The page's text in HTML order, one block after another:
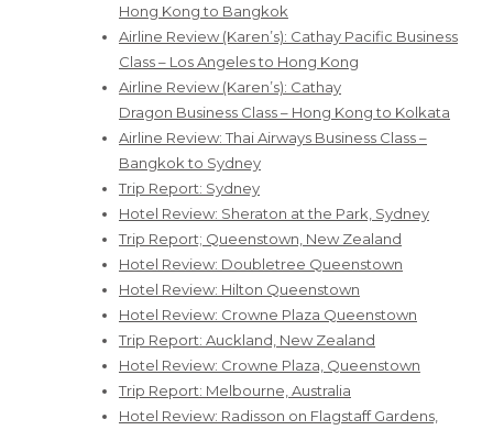
Hong Kong to Bangkok
Airline Review (Karen’s): Cathay Pacific Business
Class – Los Angeles to Hong Kong
Airline Review (Karen’s): Cathay
Dragon Business Class – Hong Kong to Kolkata
Airline Review: Thai Airways Business Class –
Bangkok to Sydney
Trip Report: Sydney
Hotel Review: Sheraton at the Park, Sydney
Trip Report; Queenstown, New Zealand
Hotel Review: Doubletree Queenstown
Hotel Review: Hilton Queenstown
Hotel Review: Crowne Plaza Queenstown
Trip Report: Auckland, New Zealand
Hotel Review: Crowne Plaza, Queenstown
Trip Report: Melbourne, Australia
Hotel Review: Radisson on Flagstaff Gardens,